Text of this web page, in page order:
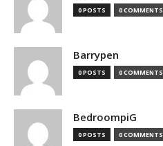
0 POSTS 0 COMMENTS
Barrypen
0 POSTS 0 COMMENTS
BedroompiG
0 POSTS 0 COMMENTS